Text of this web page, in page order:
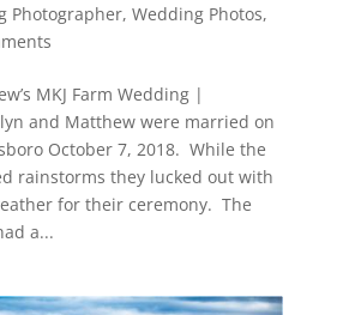
Photographer, Wedding Photos,
MKJ Farm Wedding |
and Matthew were married on
October 7, 2018. While the
rainstorms they lucked out with
for their ceremony. The
a...